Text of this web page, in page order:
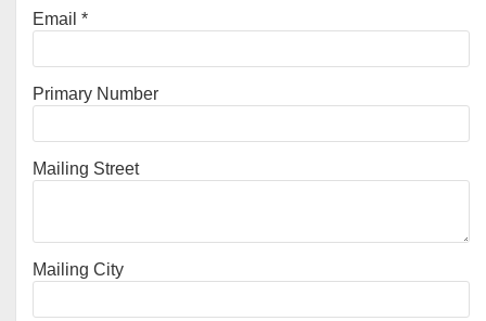
Email *
Primary Number
Mailing Street
Mailing City